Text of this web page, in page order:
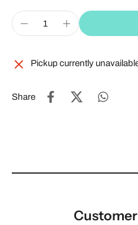
Pickup currently
Share